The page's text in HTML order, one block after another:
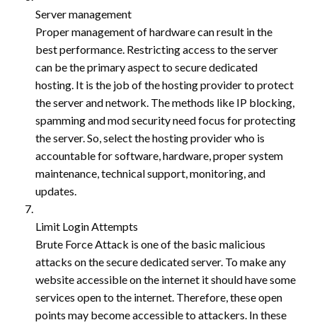
Server management
Proper management of hardware can result in the
best performance. Restricting access to the server
can be the primary aspect to secure dedicated
hosting. It is the job of the hosting provider to protect
the server and network. The methods like IP blocking,
spamming and mod security need focus for protecting
the server. So, select the hosting provider who is
accountable for software, hardware, proper system
maintenance, technical support, monitoring, and
updates.
Limit Login Attempts
Brute Force Attack is one of the basic malicious
attacks on the secure dedicated server. To make any
website accessible on the internet it should have some
services open to the internet. Therefore, these open
points may become accessible to attackers. In these